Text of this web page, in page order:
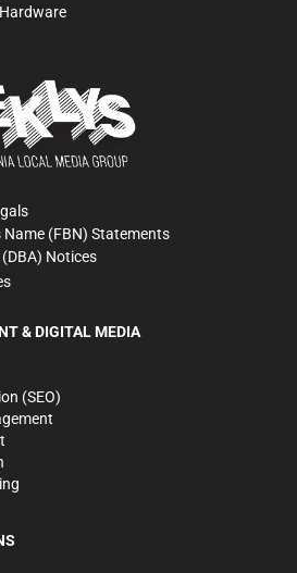
(FBN) Statements
Notices
& DIGITAL MEDIA
(SEO)